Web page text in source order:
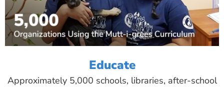
Educate
Approximately 5,000 schools, libraries, after-school